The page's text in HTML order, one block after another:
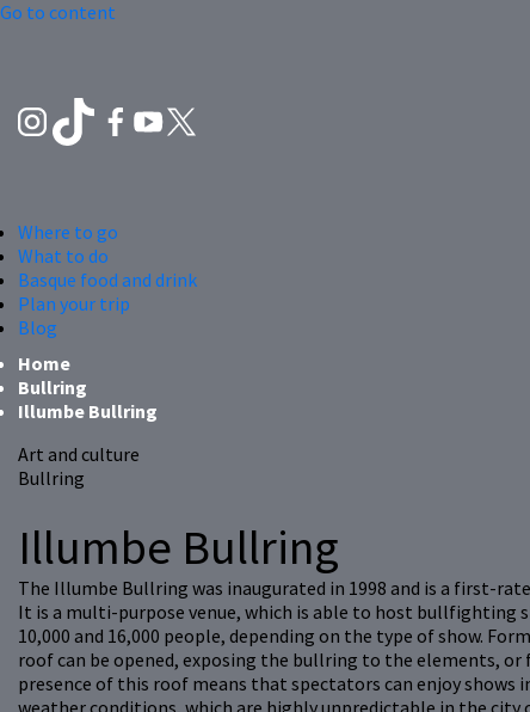
Go to content
Where to go
What to do
Basque food and drink
Plan your trip
Blog
Home
Bullring
Illumbe Bullring
Art and culture
Bullring
Illumbe Bullring
The Illumbe Bullring was inaugurated in 1998 and is a first-
It is a multi-purpose venue, which is able to host bullfighting
10,000 and 16,000 people, depending on the type of show.
roof can be opened, exposing the bullring to the elements,
presence of this roof means that spectators can enjoy